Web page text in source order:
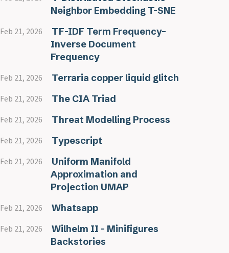
Neighbor Embedding T-SNE
Feb 21, 2026
TF-IDF Term Frequency–
Inverse Document
Frequency
Feb 21, 2026 Terraria copper liquid glitch
Feb 21, 2026 The CIA Triad
Feb 21, 2026 Threat Modelling Process
Feb 21, 2026 Typescript
Feb 21, 2026
Uniform Manifold
Approximation and
Projection UMAP
Feb 21, 2026 Whatsapp
Feb 21, 2026
Wilhelm II - Minifigures
Backstories